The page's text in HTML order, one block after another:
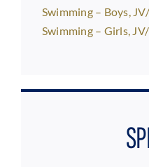
Swimming – Boys,
Swimming – Girls,